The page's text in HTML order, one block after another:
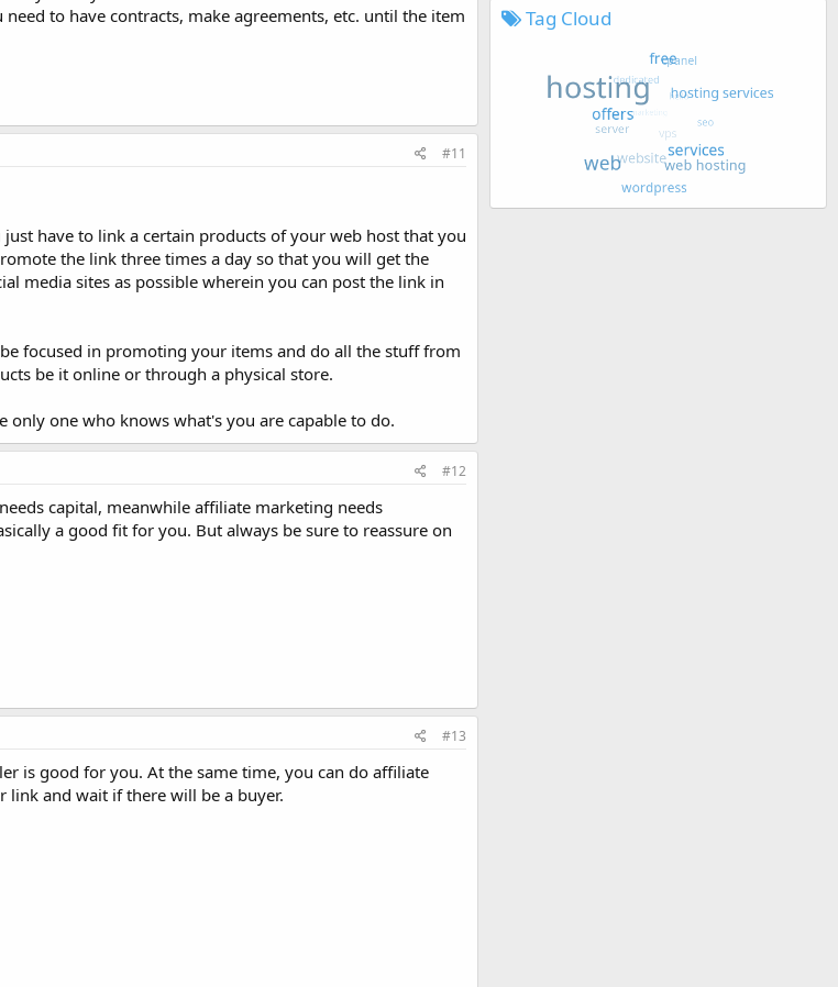
to have contracts, make agreements, etc. until the item
#11
have to link a certain products of your web host that you
the link three times a day so that you will get the
media sites as possible wherein you can post the link in
focused in promoting your items and do all the stuff from
be it online or through a physical store.
only one who knows what's you are capable to do.
#12
capital, meanwhile affiliate marketing needs
a good fit for you. But always be sure to reassure on
#13
is good for you. At the same time, you can do affiliate
link and wait if there will be a buyer.
Tag Cloud